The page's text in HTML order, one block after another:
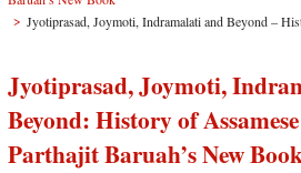
> Jyotiprasad, Joymoti, Indramalati and Beyond –
Jyotiprasad, Joymoti,
Beyond: History of
Parthajit Baruah’s New